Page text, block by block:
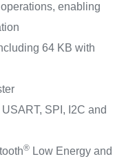
enabling
64 KB with
SPI, I2C and
®Low Energy and